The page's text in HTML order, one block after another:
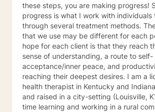
these steps, you are making progress!
progress is what I work with individuals
through several treatment methods. The approaches
that we use may be different for each
hope for each client is that they reach
sense of understanding, a route to self-
acceptance/inner peace, and
reaching their deepest desires. I am a licensed mental
health therapist in Kentucky and
and raised in a city-setting (Louisville,
time learning and working in a rural